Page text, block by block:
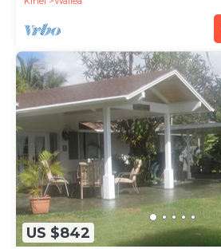
US $842